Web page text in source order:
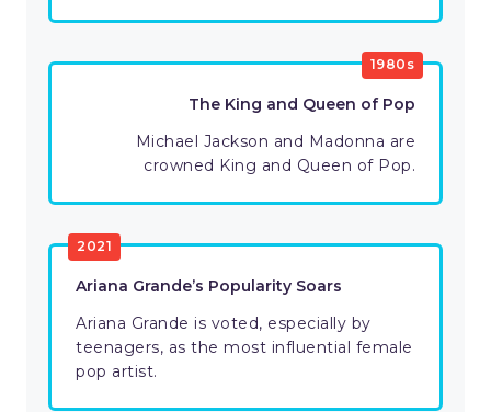
1980s
The King and Queen of Pop
Michael Jackson and Madonna are
crowned King and Queen of Pop.
2021
Ariana Grande’s Popularity Soars
Ariana Grande is voted, especially by
teenagers, as the most influential female
pop artist.